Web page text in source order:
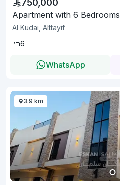
750,000
Apartment with 6 Bedrooms
Al Kudai, Alttayif
6
WhatsApp
3.9 km